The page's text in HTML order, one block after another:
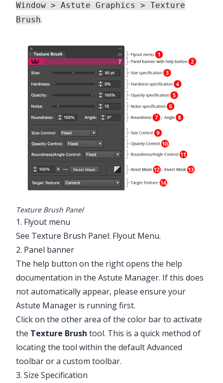
Astute Graphics > Texture Brush
Window > Astute Graphics > Texture
Brush.
Texture Brush Panel
1. Flyout menu
See Texture Brush Panel: Flyout Menu.
2. Panel banner
The help button on the right opens the help
documentation in the Astute Manager. If this does
not automatically appear, please ensure your
Astute Manager is running first.
Click on the other area of the color bar to activate
the Texture Brush tool. This is a quick method of
locating the tool within the default Advanced
toolbar or a custom toolbar.
3. Size Specification